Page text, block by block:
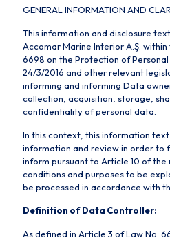
GENERAL INFORMATION AND
This information and disclosure
Accomar Marine Interior A.Ş.
6698 on the Protection of
24/3/2016 and other relevant
informing and informing Data
collection, acquisition, storage,
confidentiality of personal data.
In this context, this information
information and review in order to
inform pursuant to Article 10 of
conditions and purposes to be
be processed in accordance with
Definition of Data Controller:
As defined in Article 3 of Law No.